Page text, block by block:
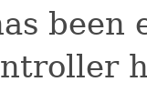
been